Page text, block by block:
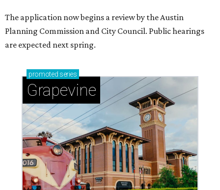
magic in Grapevine
Grapevine's nonstop schedule of fun promises a